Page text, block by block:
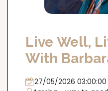
Live Well,
With
DELHI 27th
27/05/2026